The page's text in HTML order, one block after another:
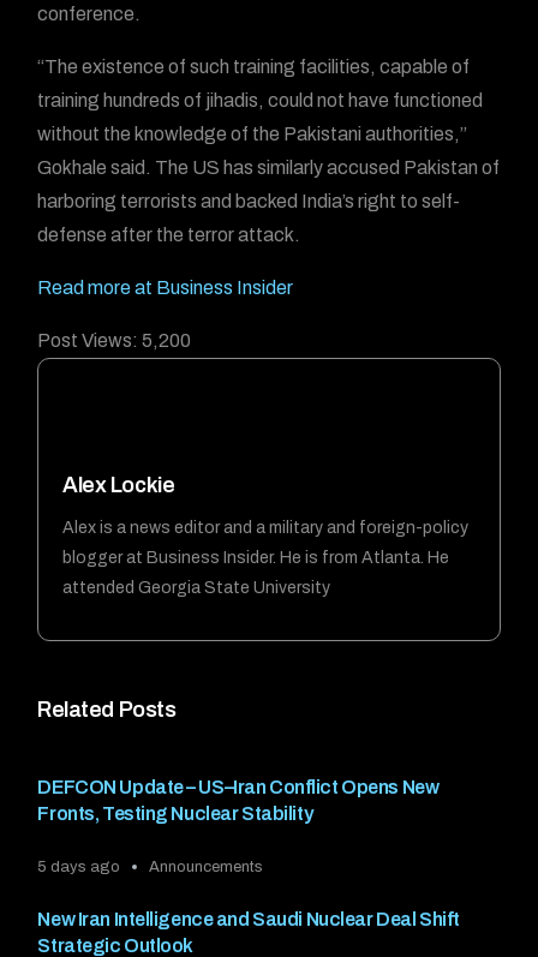
Related Posts
DEFCON Update – US–Iran Conflict Opens New
Fronts, Testing Nuclear Stability
5 days ago Announcements
New Iran Intelligence and Saudi Nuclear Deal Shift
Strategic Outlook
conference.
“The existence of such training facilities, capable of
training hundreds of jihadis, could not have functioned
without the knowledge of the Pakistani authorities,”
Gokhale said. The US has similarly accused Pakistan of
harboring terrorists and backed India’s right to self-
defense after the terror attack.
Read more at Business Insider
Post Views: 5,200
Alex Lockie
Alex is a news editor and a military and foreign-policy
blogger at Business Insider. He is from Atlanta. He
attended Georgia State University